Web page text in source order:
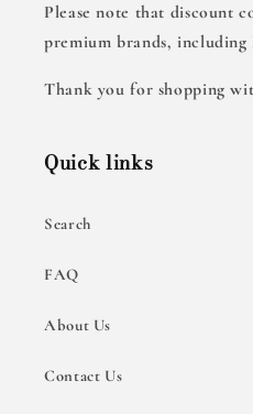
Please note that discount
premium brands, including
Thank you for shopping
Quick links
Search
FAQ
About Us
Contact Us